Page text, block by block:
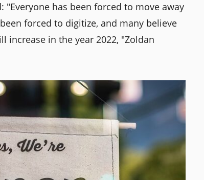
"Everyone has been forced to move away
forced to digitize, and many believe
increase in the year 2022, "Zoldan